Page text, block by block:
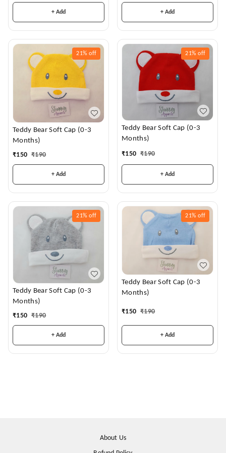
+ Add + Add
21% off
Teddy Bear Soft Cap (0-3
Months)
₹150 ₹190
+ Add
21% off
Teddy Bear Soft Cap (0-3
Months)
₹150 ₹190
+ Add
21% off
Teddy Bear Soft Cap (0-3
Months)
₹150 ₹190
+ Add
21% off
Teddy Bear Soft Cap (0-3
Months)
₹150 ₹190
+ Add
About Us